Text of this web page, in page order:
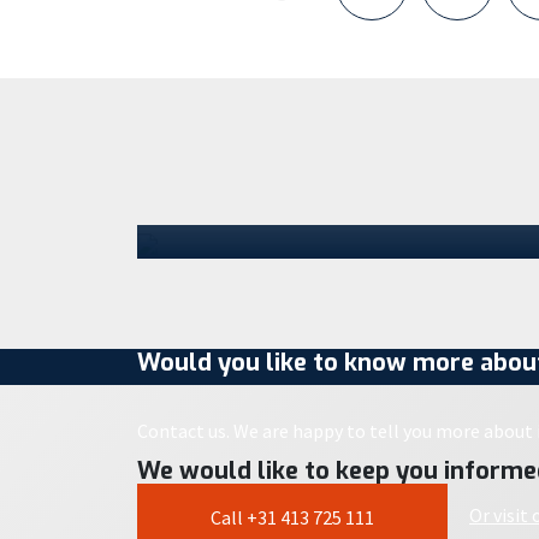
Would you like to know more
Contact us. We are happy to tell you more about
Call +31 413 725 111 Or visit
We would like to keep you